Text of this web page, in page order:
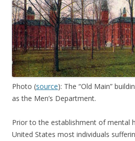
Photo (source): The “Old Main”
as the Men’s Department.
Prior to the establishment of mental
United States most individuals